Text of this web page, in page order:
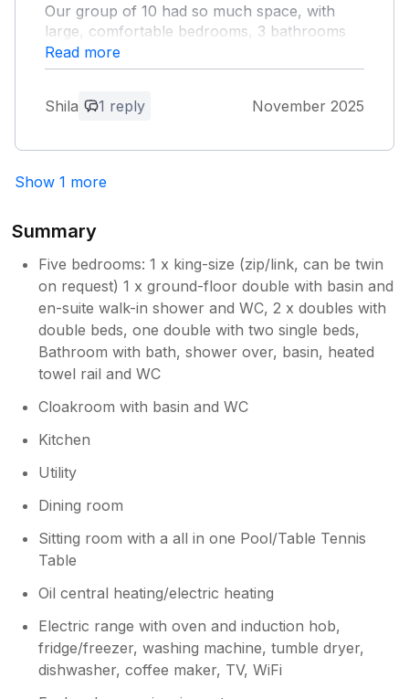
Our group of 10 had so much space, with
large, comfortable bedrooms, 3 bathrooms
and a total of four WCs, which made
everything easy for a large group. The whole
offers all the modern comforts – including
– and it felt wonderfully warm and cosy. The
cooking for a big group, and we had
views all around are simply outstanding and
also plenty of parking, ideal for multiple cars.
We loved all the facilities, the pool table, table
tennis, and of course the hot tub, which was
perfect for relaxing in the evenings.
Everything was exceptionally clean and very
well maintained. The location is excellent and
Exeter is only 20 minutes away where we
enjoyed a fantastic visit to the Christmas
really enjoyed our stay. We would happily
Owner Response:
Dear Shila, thank you for your lovely
feedback, we are glad you all had an
enjoyable stay at the cottage and we look
forward to welcoming you back in the
future.
Read more
Shila 1 reply November 2025
Show 1 more
Summary
Five bedrooms: 1 x king-size (zip/link, can be twin
on request) 1 x ground-floor double with basin and
en-suite walk-in shower and WC, 2 x doubles with
double beds, one double with two single beds,
Bathroom with bath, shower over, basin, heated
towel rail and WC
Cloakroom with basin and WC
Kitchen
Utility
Dining room
Sitting room with a all in one Pool/Table Tennis
Table
Oil central heating/electric heating
Electric range with oven and induction hob,
fridge/freezer, washing machine, tumble dryer,
dishwasher, coffee maker, TV, WiFi